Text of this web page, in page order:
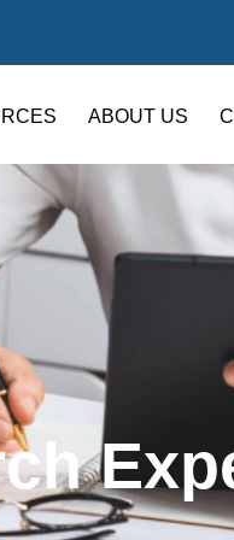
ABOUT US